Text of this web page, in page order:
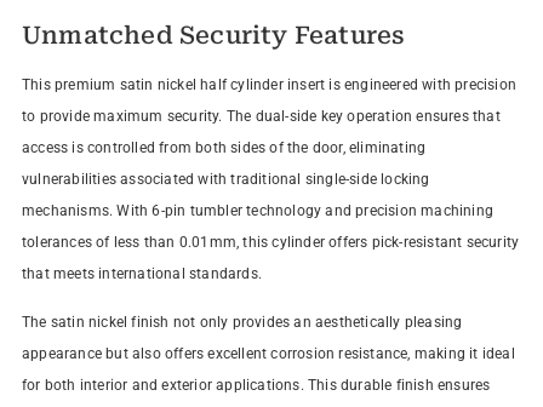
Unmatched Security Features
This premium satin nickel half cylinder insert is engineered with precision
to provide maximum security. The dual-side key operation ensures that
access is controlled from both sides of the door, eliminating
vulnerabilities associated with traditional single-side locking
mechanisms. With 6-pin tumbler technology and precision machining
tolerances of less than 0.01mm, this cylinder offers pick-resistant security
that meets international standards.
The satin nickel finish not only provides an aesthetically pleasing
appearance but also offers excellent corrosion resistance, making it ideal
for both interior and exterior applications. This durable finish ensures